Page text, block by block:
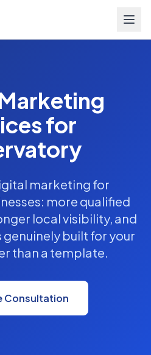
for
marketing for
more qualified
local visibility, and
genuinely built for your
than a template.
Consultation